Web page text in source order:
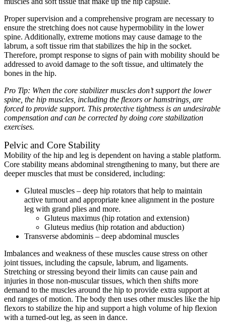
Proper supervision and a comprehensive program are necessary to
ensure the stretching does not cause hypermobility in the lower
spine. Additionally, extreme motions may cause damage to the
labrum, a soft tissue rim that stabilizes the hip in the socket.
Therefore, prompt response to signs of pain with mobility should be
addressed to avoid damage to the soft tissue, and ultimately the
bones in the hip.
Pro Tip: When the core stabilizermuscles don’t support the lower
spine, the hip muscles, including the flexors or hamstrings, are
forced to provide support. This protective tightness is an undesirable
compensation and can be corrected by doing core stabilization
exercises.
Pelvic and Core Stability
Mobility of the hip and leg is dependent on having a stable platform.
Core stability means abdominal strengthening to many, but there are
deeper muscles that must be considered, including:
Gluteal muscles – deep hip rotators that help to maintain
active turnout and appropriate knee alignment in the posture
leg with grand plies and more.
Gluteus maximus (hip rotation and extension)
Gluteus medius (hip rotation and abduction)
Transverse abdominis – deep abdominal muscles
Imbalances and weakness of these muscles cause stress on other
joint tissues, including the capsule, labrum, and ligaments.
Stretching or stressing beyond their limits can cause pain and
injuries in those non-muscular tissues, which then shifts more
demand to the muscles around the hip to provide extra support at
end ranges of motion. The body then uses other muscles like the hip
flexors to stabilize the hip and support a high volume of hip flexion
with a turned-out leg, as seen in dance.